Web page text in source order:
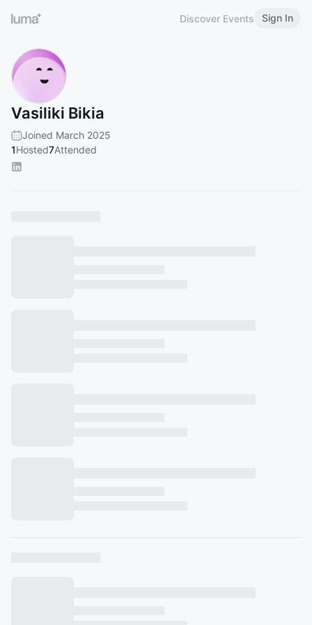
Discover Events Sign In
Vasiliki Bikia
Joined March 2025
1Hosted7Attended